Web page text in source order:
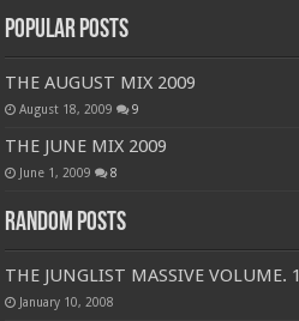
Popular Posts
THE AUGUST MIX 2009
August 18, 2009 9
THE JUNE MIX 2009
June 1, 2009 8
Random Posts
THE JUNGLIST MASSIVE VOLUME. 1
January 10, 2008